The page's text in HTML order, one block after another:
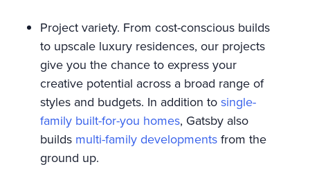
Project variety. From cost-conscious builds
to upscale luxury residences, our projects
give you the chance to express your
creative potential across a broad range of
styles and budgets. In addition tosingle-
family built-for-you homes, Gatsby also
builds multi-family developmentsfrom the
ground up.